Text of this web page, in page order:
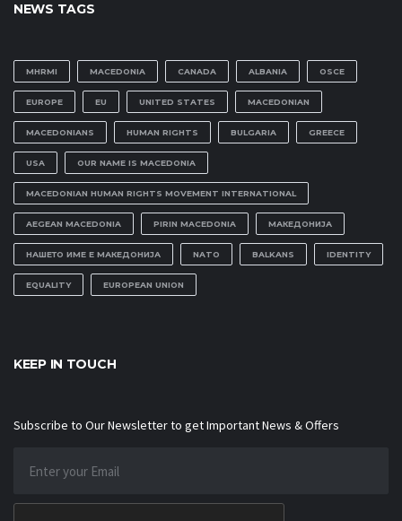
NEWS TAGS
MHRMI MACEDONIA CANADA ALBANIA OSCE
EUROPE EU UNITED STATES MACEDONIAN
MACEDONIANS HUMAN RIGHTS BULGARIA GREECE
USA OUR NAME IS MACEDONIA
MACEDONIAN HUMAN RIGHTS MOVEMENT INTERNATIONAL
AEGEAN MACEDONIA PIRIN MACEDONIA МАКЕДОНИЈА
НАШЕТО ИМЕ Е МАКЕДОНИЈА NATO BALKANS IDENTITY
EQUALITY EUROPEAN UNION
KEEP IN TOUCH
Subscribe to Our Newsletter to get Important News & Offers